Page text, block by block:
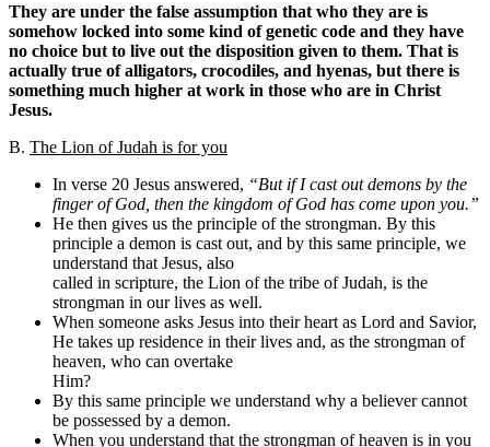
They are under the false assumption that who they are is
somehow locked into some kind of genetic code and they have
no choice but to live out the disposition given to them. That is
actually true of alligators, crocodiles, and hyenas, but there is
something much higher at work in those who are in Christ
Jesus.
B. The Lion of Judah is for you
In verse 20 Jesus answered, “But if I cast out demons by the
finger of God, then the kingdom of God has come upon you.”
He then gives us the principle of the strongman. By this
principle a demon is cast out, and by this same principle, we
understand that Jesus, also
called in scripture, the Lion of the tribe of Judah, is the
strongman in our lives as well.
When someone asks Jesus into their heart as Lord and Savior,
He takes up residence in their lives and, as the strongman of
heaven, who can overtake
Him?
By this same principle we understand why a believer cannot
be possessed by a demon.
When you understand that the strongman of heaven is in you